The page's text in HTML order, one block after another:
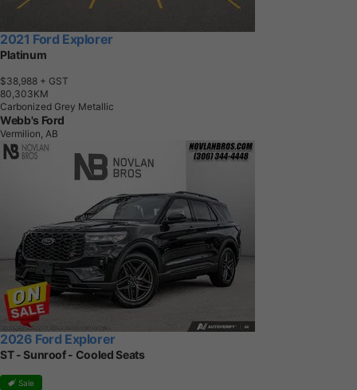
2021 Ford Explorer
Platinum
$38,988 + GST
80,303KM
Carbonized Grey Metallic
Webb's Ford
Vermilion, AB
2026 Ford Explorer
ST - Sunroof - Cooled Seats
Sale